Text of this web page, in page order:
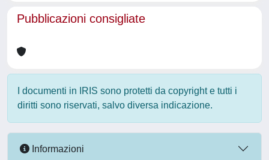
Pubblicazioni consigliate
I documenti in IRIS sono protetti da copyright e tutti i
diritti sono riservati, salvo diversa indicazione.
Informazioni